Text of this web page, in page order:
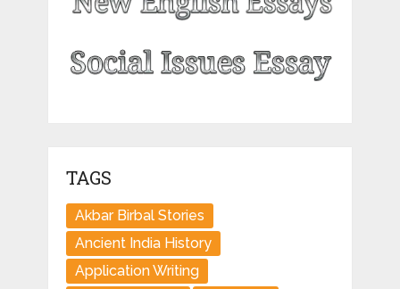
TAGS
Akbar Birbal Stories
Ancient India History
Application Writing